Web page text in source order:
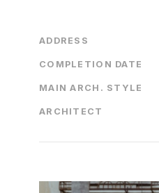
ADDRESS
COMPLETION DATE
MAIN ARCH. STYLE
ARCHITECT